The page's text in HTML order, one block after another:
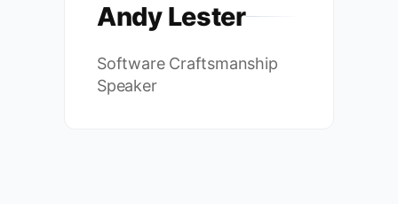
Andy Lester
Software Craftsmanship
Speaker